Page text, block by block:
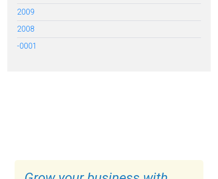
2009
2008
-0001